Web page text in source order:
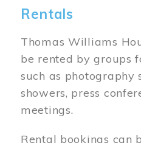
Rentals
Thomas Williams
be rented by groups
such as photography
showers, press
meetings.
Rental bookings can